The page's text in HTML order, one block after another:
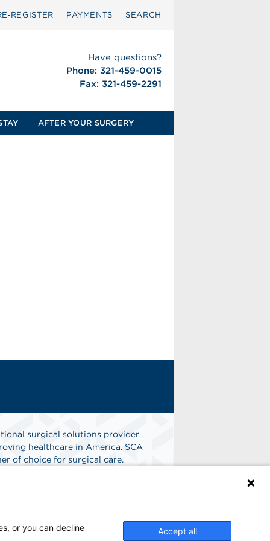
PAYMENTS SEARCH
Have questions?
Phone: 321-459-0015
Fax: 321-459-2291
AFTER YOUR SURGERY
surgical solutions provider
healthcare in America. SCA
of choice for surgical care.
or you can decline Accept all